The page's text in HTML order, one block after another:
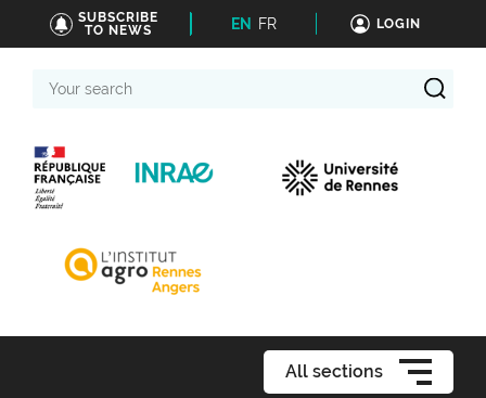
SUBSCRIBE
TO NEWS
EN FR LOGIN
search
All sections